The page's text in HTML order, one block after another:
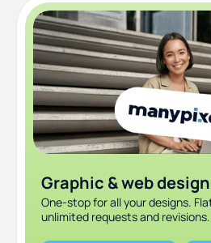
Graphic & web
One-stop for all your designs.
unlimited requests and revisions.